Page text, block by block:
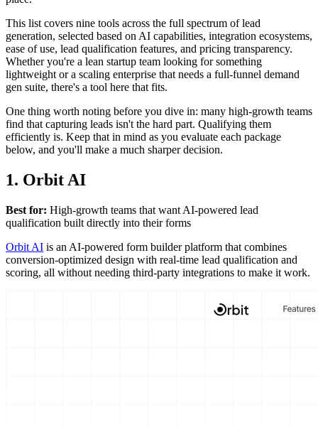
This list covers nine tools across the full spectrum of lead
generation, selected based on AI capabilities, integration ecosystems,
ease of use, lead qualification features, and pricing transparency.
Whether you're a lean startup team looking for something
lightweight or a scaling enterprise that needs a full-funnel demand
gen suite, there's a tool here that fits.
One thing worth noting before you dive in: many high-growth teams
find that capturing leads isn't the hard part. Qualifying them
efficiently is. Keep that in mind as you evaluate each package
below, and you'll make a much sharper decision.
1. Orbit AI
Best for: High-growth teams that want AI-powered lead
qualification built directly into their forms
Orbit AI is an AI-powered form builder platform that combines
conversion-optimized design with real-time lead qualification and
scoring, all without needing third-party integrations to make it work.